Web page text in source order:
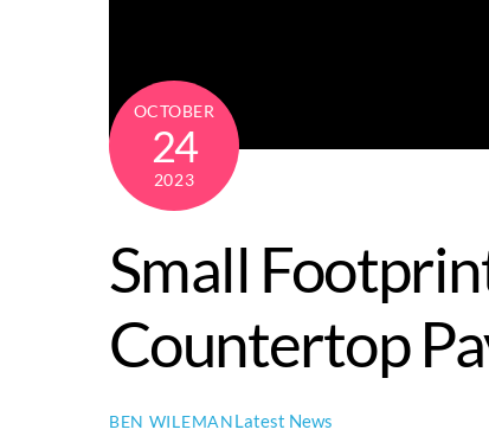
OCTOBER
24
2023
Small
Countertop
BEN WILEMANLatest News